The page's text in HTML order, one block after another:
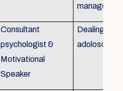
Consultant
psychologist &
Motivational
Speaker
Dealing with
adoloscent